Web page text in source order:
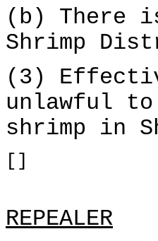
(b) There
Shrimp
(3)
unlawful
shrimp in
[]
REPEALER